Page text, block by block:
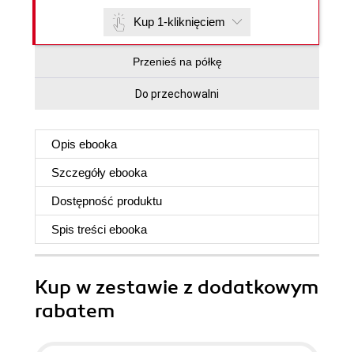
Kup 1-kliknięciem
Przenieś na półkę
Do przechowalni
Opis ebooka
Szczegóły ebooka
Dostępność produktu
Spis treści ebooka
Kup w zestawie z dodatkowym
rabatem